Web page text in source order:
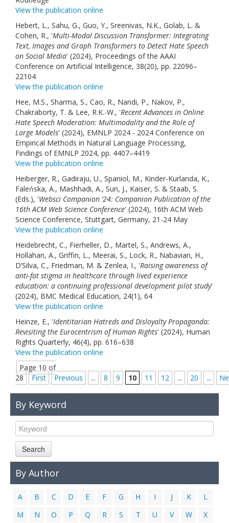
View the publication online
Hebert, L., Sahu, G., Guo, Y., Sreenivas, N.K., Golab, L. &
Cohen, R., 'Multi-Modal Discussion Transformer: Integrating
Text, Images and Graph Transformers to Detect Hate Speech
on Social Media' (2024), Proceedings of the AAAI
Conference on Artificial Intelligence, 38(20), pp. 22096–
22104
View the publication online
Hee, M.S., Sharma, S., Cao, R., Nandi, P., Nakov, P.,
Chakraborty, T. & Lee, R.K.-W., 'Recent Advances in Online
Hate Speech Moderation: Multimodality and the Role of
Large Models' (2024), EMNLP 2024 - 2024 Conference on
Empirical Methods in Natural Language Processing,
Findings of EMNLP 2024, pp. 4407–4419
View the publication online
Heiberger, R., Gadiraju, U., Spaniol, M., Kinder-Kurlanda, K.,
Faleńska, A., Mashhadi, A., Sun, J., Kaiser, S. & Staab, S.
(Eds.), 'Websci Companion ’24: Companion Publication of the
16th ACM Web Science Conference' (2024), 16th ACM Web
Science Conference, Stuttgart, Germany, 21-24 May
View the publication online
Heidebrecht, C., Fierheller, D., Martel, S., Andrews, A.,
Hollahan, A., Griffin, L., Meerai, S., Lock, R., Nabavian, H.,
D’Silva, C., Friedman, M. & Zenlea, I., 'Raising awareness of
anti-fat stigma in healthcare through lived experience
education: a continuing professional development pilot study'
(2024), BMC Medical Education, 24(1), 64
View the publication online
Heinze, E., 'Identitarian Hatreds and Disloyalty Propaganda:
Revisiting the Eurocentrism of Human Rights' (2024), Human
Rights Quarterly, 46(4), pp. 616–638
View the publication online
Page 10 of
28
First Previous ... 8 9 10 11 12 ... 20 ...
By Keyword
Search
By Author
A B C D E F G H I J K
L
M
N O P Q R S T U V W
X